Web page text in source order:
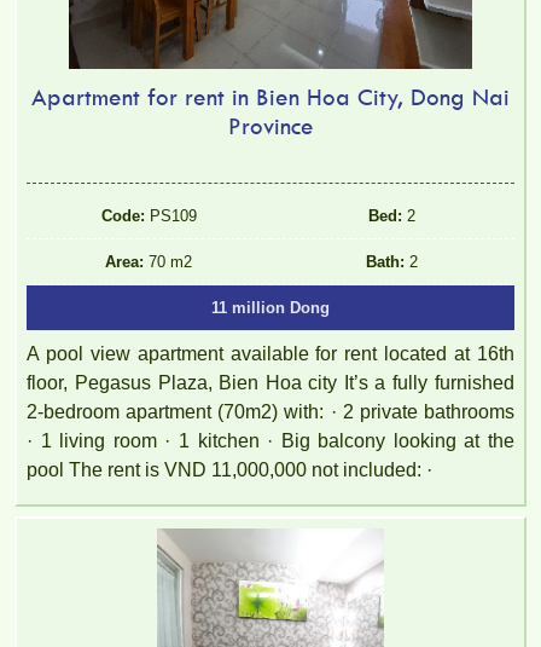
Apartment for rent in Bien Hoa City, Dong Nai
Province
Code: PS109 Bed: 2
Area: 70 m2 Bath: 2
11 million Dong
A pool view apartment available for rent located at 16th
floor, Pegasus Plaza, Bien Hoa city It’s a fully furnished
2-bedroom apartment (70m2) with: · 2 private bathrooms
· 1 living room · 1 kitchen · Big balcony looking at the
pool The rent is VND 11,000,000 not included: ·
Topaz Twins apartment is located at Vo Thi Sau, Thong Nhat
Ward, Bien Hoa, Dong Nai.